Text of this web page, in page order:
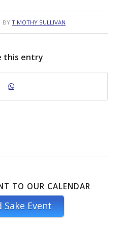
BY TIMOTHY SULLIVAN
this entry
TO OUR CALENDAR
Sake Event